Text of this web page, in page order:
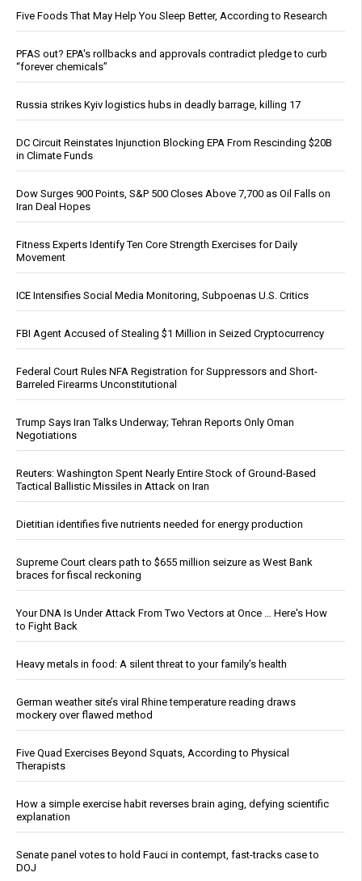
Five Foods That May Help You Sleep Better, According to Research
PFAS out? EPA's rollbacks and approvals contradict pledge to curb
“forever chemicals”
Russia strikes Kyiv logistics hubs in deadly barrage, killing 17
DC Circuit Reinstates Injunction Blocking EPA From Rescinding $20B
in Climate Funds
Dow Surges 900 Points, S&P 500 Closes Above 7,700 as Oil Falls on
Iran Deal Hopes
Fitness Experts Identify Ten Core Strength Exercises for Daily
Movement
ICE Intensifies Social Media Monitoring, Subpoenas U.S. Critics
FBI Agent Accused of Stealing $1 Million in Seized Cryptocurrency
Federal Court Rules NFA Registration for Suppressors and Short-
Barreled Firearms Unconstitutional
Trump Says Iran Talks Underway; Tehran Reports Only Oman
Negotiations
Reuters: Washington Spent Nearly Entire Stock of Ground-Based
Tactical Ballistic Missiles in Attack on Iran
Dietitian identifies five nutrients needed for energy production
Supreme Court clears path to $655 million seizure as West Bank
braces for fiscal reckoning
Your DNA Is Under Attack From Two Vectors at Once … Here's How
to Fight Back
Heavy metals in food: A silent threat to your family’s health
German weather site’s viral Rhine temperature reading draws
mockery over flawed method
Five Quad Exercises Beyond Squats, According to Physical
Therapists
How a simple exercise habit reverses brain aging, defying scientific
explanation
Senate panel votes to hold Fauci in contempt, fast-tracks case to
DOJ